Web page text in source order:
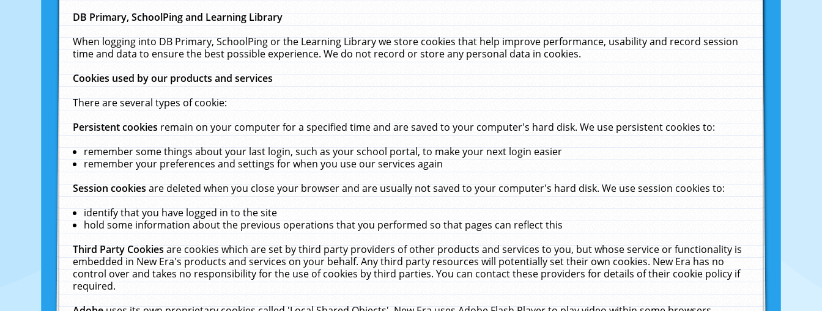
DB Primary, SchoolPing and Learning Library
When logging into DB Primary, SchoolPing or the Learning Library we store cookies that help improve performance, usability and record session
time and data to ensure the best possible experience. We do not record or store any personal data in cookies.
Cookies used by our products and services
There are several types of cookie:
Persistent cookiesremain on your computer for a specified time and are saved to your computer's hard disk. We use persistent cookies to:
remember some things about your last login, such as your school portal, to make your next login easier
remember your preferences and settings for when you use our services again
Session cookiesare deleted when you close your browser and are usually not saved to your computer's hard disk. We use session cookies to:
identify that you have logged in to the site
hold some information about the previous operations that you performed so that pages can reflect this
Third Party Cookiesare cookies which are set by third party providers of other products and services to you, but whose service or functionality is
embedded in New Era's products and services on your behalf. Any third party resources will potentially set their own cookies. New Era has no
control over and takes no responsibility for the use of cookies by third parties. You can contact these providers for details of their cookie policy if
required.